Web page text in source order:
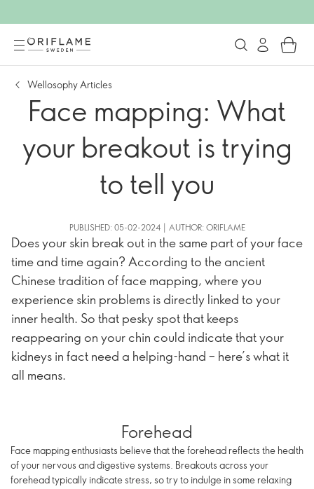
Wellosophy Articles
Face mapping: What
your breakout is trying
to tell you
PUBLISHED: 05-02-2024 | AUTHOR: ORIFLAME
Does your skin break out in the same part of your face
time and time again? According to the ancient
Chinese tradition of face mapping, where you
experience skin problems is directly linked to your
inner health. So that pesky spot that keeps
reappearing on your chin could indicate that your
kidneys in fact need a helping-hand – here’s what it
all means.
Forehead
Face mapping enthusiasts believe that the forehead reflects the health
of your nervous and digestive systems. Breakouts across your
forehead typically indicate stress, so try to indulge in some relaxing